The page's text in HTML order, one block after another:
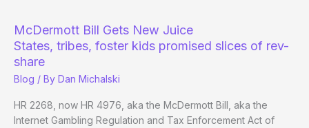
Online
Gambling
Bill
Will
McDermott Bill Gets New Juice
States, tribes, foster kids promised slices of rev-
share
Blog / By Dan Michalski
HR 2268, now HR 4976, aka the McDermott Bill, aka the
Internet Gambling Regulation and Tax Enforcement Act of